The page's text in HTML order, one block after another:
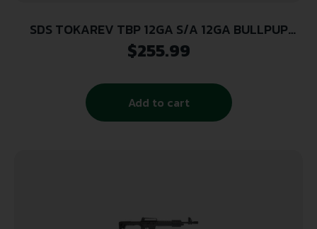
SDS TOKAREV TBP 12GA S/A 12GA BULLPUP
STYLE FDE SHTGN
$255.99
Add to cart